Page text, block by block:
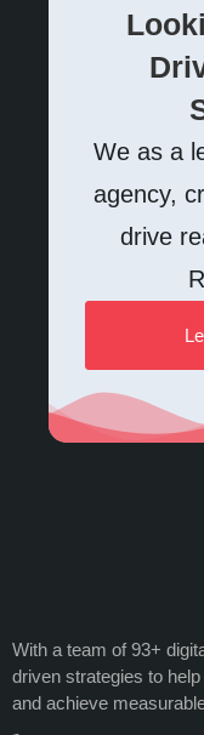
We as a
agency,
drive
With a team of 93+
driven strategies to
and achieve